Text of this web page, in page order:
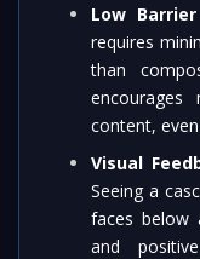
Low
requires
than
content,
Visual
Seeing a
faces below
and